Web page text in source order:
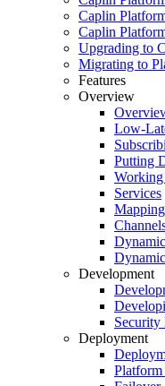
Caplin
Caplin
Upgrading to
Migrating to
Features
Overview
Low-
Putting
Services
Mapping
Development
Security
Deployment
Platform